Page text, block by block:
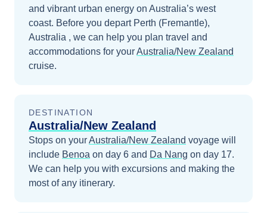
and vibrant urban energy on Australia’s west
coast. Before you depart Perth (Fremantle),
Australia , we can help you plan travel and
accommodations for yourAustralia/New Zealand
cruise.
DESTINATION
Australia/New Zealand
Stops on yourAustralia/New Zealand voyage will
include Benoa on day 6 and Da Nang on day 17.
We can help you with excursions and making the
most of any itinerary.